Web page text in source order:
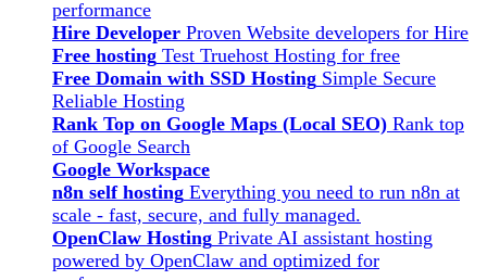
performance
Hire Developer Proven Website developers for Hire
Free hosting Test Truehost Hosting for free
Free Domain with SSD Hosting Simple Secure
Reliable Hosting
Rank Top on Google Maps (Local SEO) Rank top
of Google Search
Google Workspace
n8n self hosting Everything you need to run n8n at
scale - fast, secure, and fully managed.
OpenClaw Hosting Private AI assistant hosting
powered by OpenClaw and optimized for